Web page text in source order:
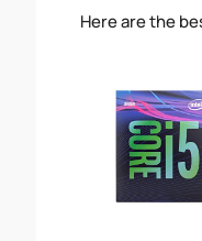
Here are the